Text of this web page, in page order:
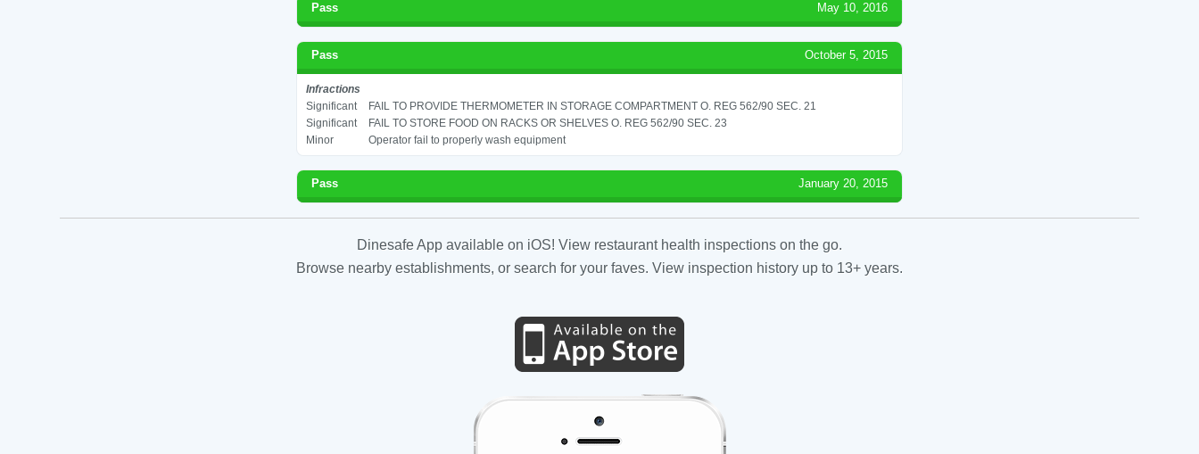
Pass May 10, 2016
Pass October 5, 2015
Infractions
Significant
FAIL TO PROVIDE THERMOMETER IN STORAGE COMPARTMENT O. REG 562/90 SEC. 21
Significant
FAIL TO STORE FOOD ON RACKS OR SHELVES O. REG 562/90 SEC. 23
Minor
Operator fail to properly wash equipment
Pass January 20, 2015
Dinesafe App available on iOS! View restaurant health inspections on the go.
Browse nearby establishments, or search for your faves. View inspection history up to 13+ years.